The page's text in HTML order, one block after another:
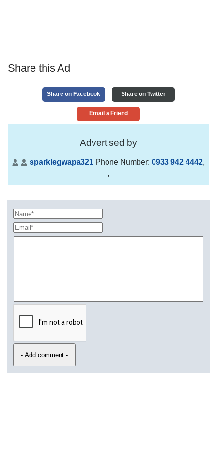
Share this Ad
Share on Facebook Share on Twitter
Email a Friend
Advertised by
sparklegwapa321 Phone Number: 0933 942 4442,
,